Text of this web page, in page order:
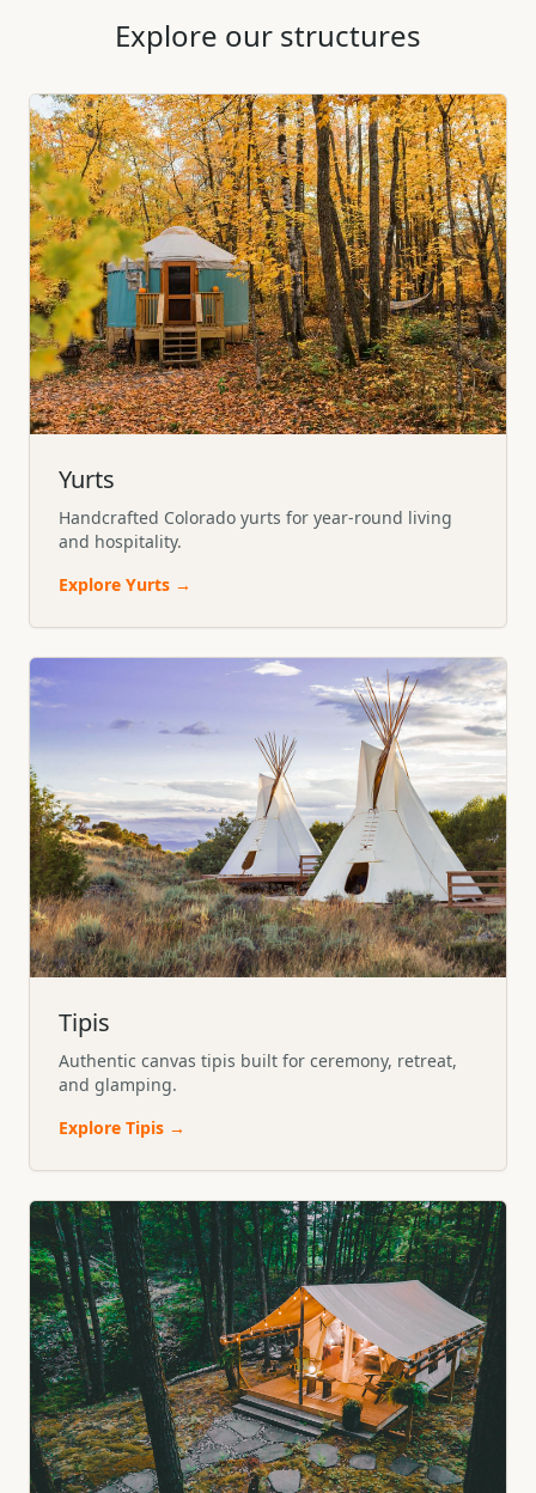
Explore our structures
Yurts
Handcrafted Colorado yurts for year-round living
and hospitality.
Explore Yurts →
Tipis
Authentic canvas tipis built for ceremony, retreat,
and glamping.
Explore Tipis →